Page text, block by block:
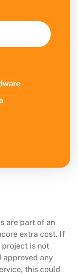
are part of an
extra cost. If
project is not
approved any
this could